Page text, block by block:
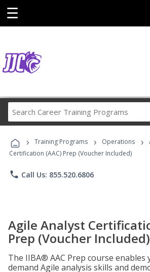
☰
Career
Programs
› Training Programs › Operations ›
Certification (AAC) Prep (Voucher Included)
phone Call Us: 855.520.6806
Agile Analyst
Prep (Voucher Included)
The IIBA® AAC Prep course enables
demand Agile analysis skills and